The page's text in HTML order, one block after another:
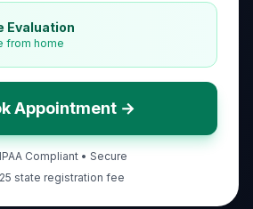
Evaluation
from home
Appointment →
Compliant • Secure
25 state registration fee